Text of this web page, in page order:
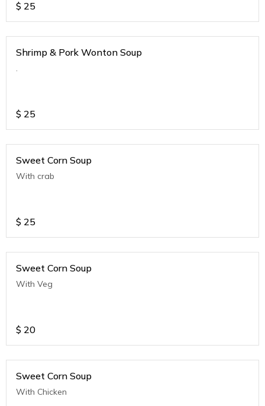
$ 25
Shrimp & Pork Wonton Soup
.
$ 25
Sweet Corn Soup
With crab
$ 25
Sweet Corn Soup
With Veg
$ 20
Sweet Corn Soup
With Chicken